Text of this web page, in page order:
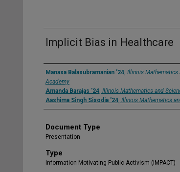
Implicit Bias in Healthcare
Presenter Information
Manasa Balasubramanian '24, Illinois Mathematics
Academy
Amanda Barajas '24, Illinois Mathematics and
Aashima Singh Sisodia '24, Illinois Mathematics
Document Type
Presentation
Type
Information Motivating Public Activism (IMPACT)